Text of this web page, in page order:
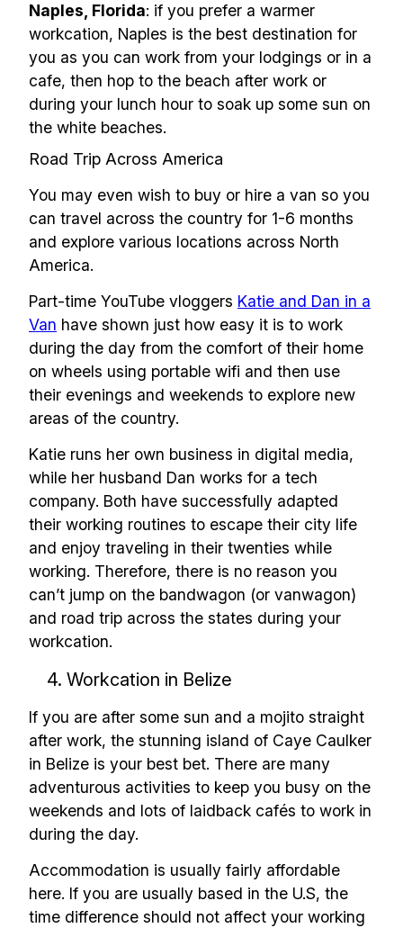
Naples, Florida: if you prefer a warmer
workcation, Naples is the best destination for
you as you can work from your lodgings or in a
cafe, then hop to the beach after work or
during your lunch hour to soak up some sun on
the white beaches.
Road Trip Across America
You may even wish to buy or hire a van so you
can travel across the country for 1-6 months
and explore various locations across North
America.
Part-time YouTube vloggers Katie and Dan in a
Van have shown just how easy it is to work
during the day from the comfort of their home
on wheels using portable wifi and then use
their evenings and weekends to explore new
areas of the country.
Katie runs her own business in digital media,
while her husband Dan works for a tech
company. Both have successfully adapted
their working routines to escape their city life
and enjoy traveling in their twenties while
working. Therefore, there is no reason you
can’t jump on the bandwagon (or vanwagon)
and road trip across the states during your
workcation.
4. Workcation in Belize
If you are after some sun and a mojito straight
after work, the stunning island of Caye Caulker
in Belize is your best bet. There are many
adventurous activities to keep you busy on the
weekends and lots of laidback cafés to work in
during the day.
Accommodation is usually fairly affordable
here. If you are usually based in the U.S, the
time difference should not affect your working